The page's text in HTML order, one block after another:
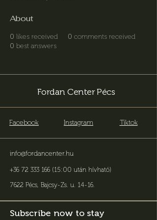
About
0 likes received 0 comments received
0 best answers
Fordan Center Pécs
Facebook Instagram Tiktok
info@fordancenter.hu
+36 72 333 166 (15:00 után hívható)
7622 Pécs, Bajcsy-Zs. u. 14-16.
Subscribe now to stay